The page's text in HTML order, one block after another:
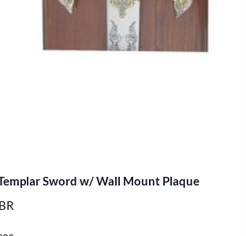
Sword w/ Wall Mount Plaque